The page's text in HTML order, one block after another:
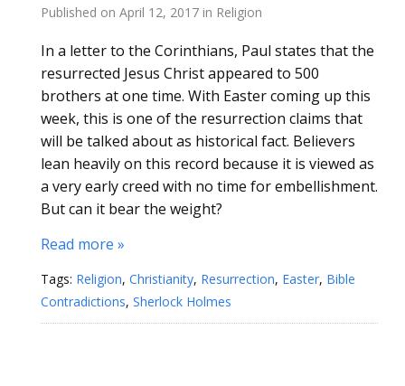
Published on April 12, 2017 in Religion
In a letter to the Corinthians, Paul states that the
resurrected Jesus Christ appeared to 500
brothers at one time. With Easter coming up this
week, this is one of the resurrection claims that
will be talked about as historical fact. Believers
lean heavily on this record because it is viewed as
a very early creed with no time for embellishment.
But can it bear the weight?
Read more »
Tags: Religion, Christianity, Resurrection, Easter, Bible
Contradictions, Sherlock Holmes